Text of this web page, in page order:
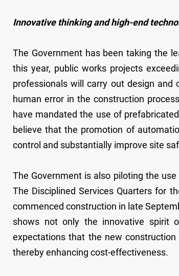
Innovative thinking and high-end
The Government has been taking the
this year, public works projects
professionals will carry out design
human error in the construction
have mandated the use of
believe that the promotion of
control and substantially improve site
The Government is also piloting the
The Disciplined Services Quarters for
commenced construction in late
shows not only the innovative spirit
expectations that the new
thereby enhancing cost-effectiveness.